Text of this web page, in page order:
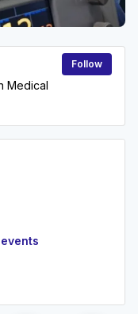
Medical
Follow